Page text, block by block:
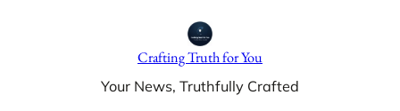
Crafting Truth for You
Your News, Truthfully Crafted